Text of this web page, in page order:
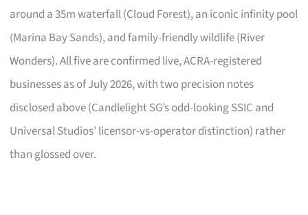
around a 35m waterfall (Cloud Forest), an iconic infinity pool
(Marina Bay Sands), and family-friendly wildlife (River
Wonders). All five are confirmed live, ACRA-registered
businesses as of July 2026, with two precision notes
disclosed above (Candlelight SG’s odd-looking SSIC and
Universal Studios’ licensor-vs-operator distinction) rather
than glossed over.